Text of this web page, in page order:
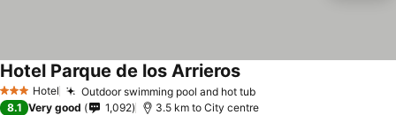
3 StarsHotel Outdoor swimming pool and hot tub
Hotel Parque de los Arrieros
8.1 Very good 1,092 3.5 km to City centre